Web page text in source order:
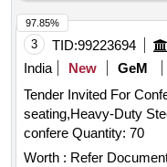
3 TID:99223694
India
New GeM
Tender Invited For
seating,Heavy-Duty
confere Quantity: 70
Worth : Refer
97.85%